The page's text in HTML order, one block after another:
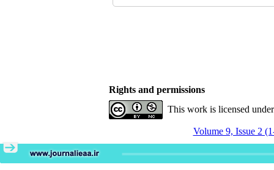
Rights and permissions
This work is licensed
Volume 9, Issue 2